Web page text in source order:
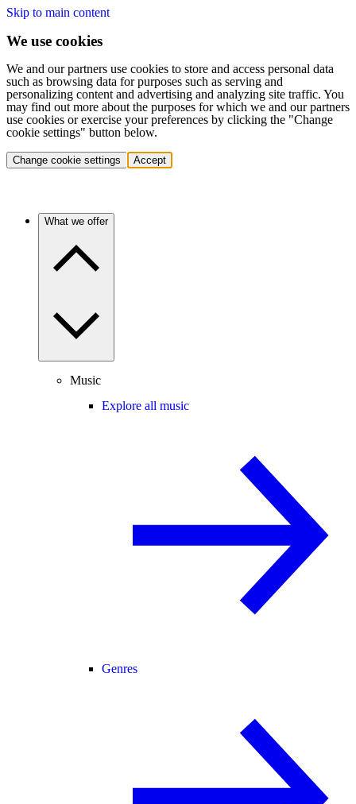
Skip to main content
We use cookies
We and our partners use cookies to store and access personal data
such as browsing data for purposes such as serving and
personalizing content and advertising and analyzing site traffic. You
may find out more about the purposes for which we and our partners
use cookies or exercise your preferences by clicking the "Change
cookie settings" button below.
Change cookie settings Accept
What we offer
Music
Explore all music
Genres